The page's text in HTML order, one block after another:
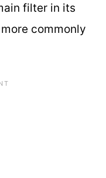
filter in its
commonly